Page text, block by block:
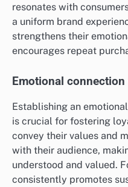
resonates with
a uniform brand
strengthens their
encourages repeat
Emotional
Establishing an
is crucial for fostering
convey their values and
with their audience,
understood and valued.
consistently promotes